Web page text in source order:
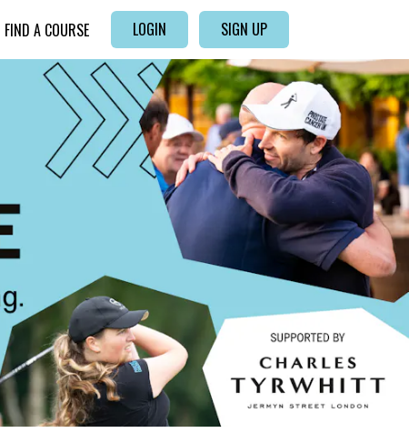
FIND A COURSE LOGIN SIGN UP